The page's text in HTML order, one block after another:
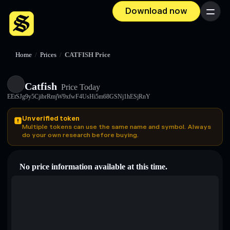
Download now Menu
Home / Prices / CATFISH Price
Catfish Price Today
EEtSJg9y5CjibrRmjW9xfwF4UsHi5m68GSNj1hESjRnY
Unverified token
Multiple tokens can use the same name and symbol. Always
do your own research before buying.
No price information available at this time.